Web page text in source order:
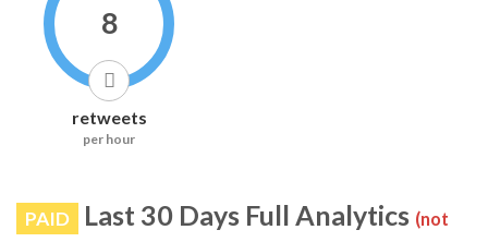
8
retweets
per hour
PAID Last 30 Days Full Analytics (not